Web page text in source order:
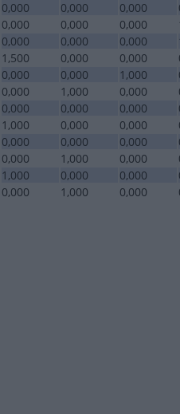
0,000 0,000 0,000
0,000 0,000 0,000
0,000 0,000 0,000
1,500 0,000 0,000
0,000 0,000 1,000
0,000 1,000 0,000
0,000 0,000 0,000
1,000 0,000 0,000
0,000 0,000 0,000
0,000 1,000 0,000
1,000 0,000 0,000
0,000 1,000 0,000